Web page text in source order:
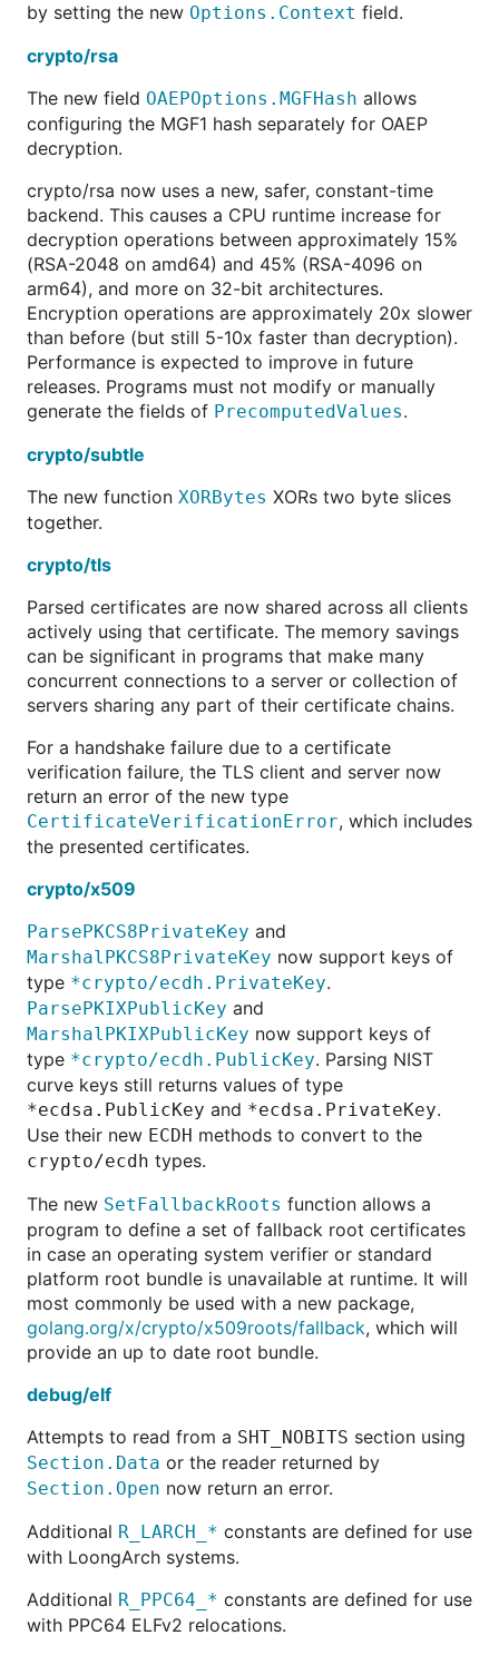
by setting the new Options.Context field.
crypto/rsa
The new field OAEPOptions.MGFHash allows
configuring the MGF1 hash separately for OAEP
decryption.
crypto/rsa now uses a new, safer, constant-time
backend. This causes a CPU runtime increase for
decryption operations between approximately 15%
(RSA-2048 on amd64) and 45% (RSA-4096 on
arm64), and more on 32-bit architectures.
Encryption operations are approximately 20x slower
than before (but still 5-10x faster than decryption).
Performance is expected to improve in future
releases. Programs must not modify or manually
generate the fields of PrecomputedValues.
crypto/subtle
The new function XORBytes XORs two byte slices
together.
crypto/tls
Parsed certificates are now shared across all clients
actively using that certificate. The memory savings
can be significant in programs that make many
concurrent connections to a server or collection of
servers sharing any part of their certificate chains.
For a handshake failure due to a certificate
verification failure, the TLS client and server now
return an error of the new type
CertificateVerificationError, which includes
the presented certificates.
crypto/x509
ParsePKCS8PrivateKey and
MarshalPKCS8PrivateKey now support keys of
type *crypto/ecdh.PrivateKey.
ParsePKIXPublicKey and
MarshalPKIXPublicKey now support keys of
type *crypto/ecdh.PublicKey. Parsing NIST
curve keys still returns values of type
*ecdsa.PublicKey and *ecdsa.PrivateKey.
Use their new ECDH methods to convert to the
crypto/ecdh types.
The new SetFallbackRoots function allows a
program to define a set of fallback root certificates
in case an operating system verifier or standard
platform root bundle is unavailable at runtime. It will
most commonly be used with a new package,
golang.org/x/crypto/x509roots/fallback, which will
provide an up to date root bundle.
debug/elf
Attempts to read from a SHT_NOBITS section using
Section.Data or the reader returned by
Section.Open now return an error.
Additional R_LARCH_* constants are defined for use
with LoongArch systems.
Additional R_PPC64_* constants are defined for use
with PPC64 ELFv2 relocations.